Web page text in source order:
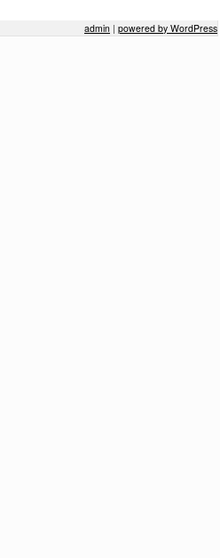
admin | powered by WordPress